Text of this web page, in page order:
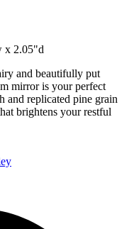
x 2.05"d
and beautifully put
mirror is your perfect
and replicated pine grain
brightens your restful